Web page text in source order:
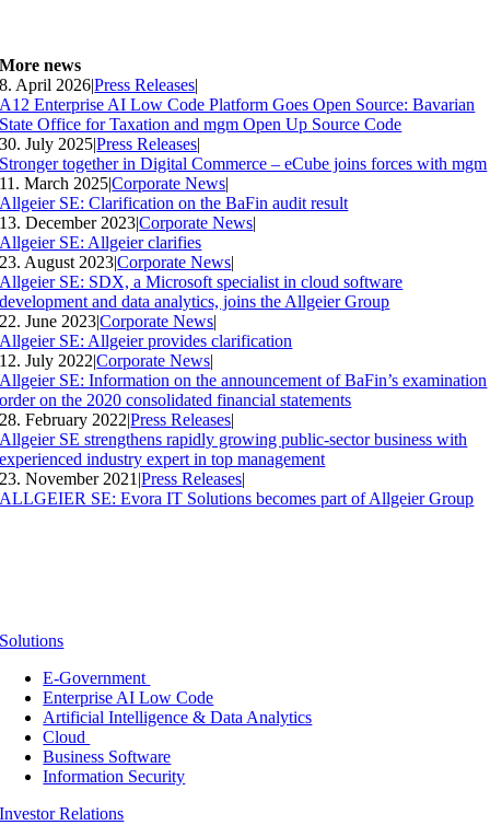
More news
8. April 2026|Press Releases|
A12 Enterprise AI Low Code Platform Goes Open Source: Bavarian
State Office for Taxation and mgm Open Up Source Code
30. July 2025|Press Releases|
Stronger together in Digital Commerce – eCube joins forces with mgm
11. March 2025|Corporate News|
Allgeier SE: Clarification on the BaFin audit result
13. December 2023|Corporate News|
Allgeier SE: Allgeier clarifies
23. August 2023|Corporate News|
Allgeier SE: SDX, a Microsoft specialist in cloud software
development and data analytics, joins the Allgeier Group
22. June 2023|Corporate News|
Allgeier SE: Allgeier provides clarification
12. July 2022|Corporate News|
Allgeier SE: Information on the announcement of BaFin’s examination
order on the 2020 consolidated financial statements
28. February 2022|Press Releases|
Allgeier SE strengthens rapidly growing public-sector business with
experienced industry expert in top management
23. November 2021 |Press Releases|
ALLGEIER SE: Evora IT Solutions becomes part of Allgeier Group
Solutions
E-Government
Enterprise AI Low Code
Artificial Intelligence & Data Analytics
Cloud
Business Software
Information Security
Investor Relations